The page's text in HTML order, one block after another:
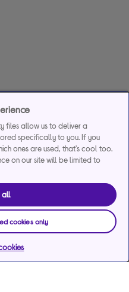
files allow us to deliver a
specifically to you. If you
ones are used, that's cool too.
on our site will be limited to
all
cookies only